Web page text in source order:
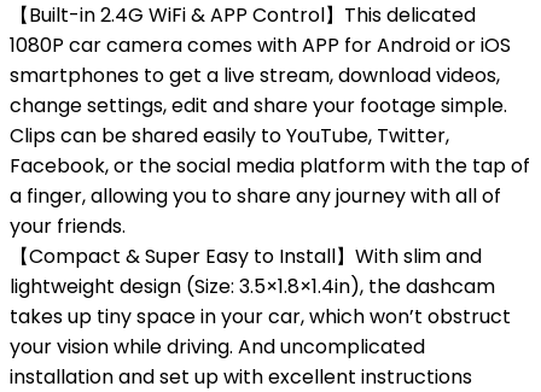
【Built-in 2.4G WiFi & APP Control】This delicated
1080P car camera comes with APP for Android or iOS
smartphones to get a live stream, download videos,
change settings, edit and share your footage simple.
Clips can be shared easily to YouTube, Twitter,
Facebook, or the social media platform with the tap of
a finger, allowing you to share any journey with all of
your friends.
【Compact & Super Easy to Install】With slim and
lightweight design (Size: 3.5×1.8×1.4in), the dashcam
takes up tiny space in your car, which won’t obstruct
your vision while driving. And uncomplicated
installation and set up with excellent instructions